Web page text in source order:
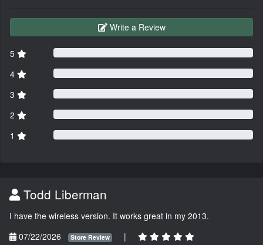
Write a Review
5
4
3
2
1
Todd Liberman
I have the wireless version. It works great in my 2013.
07/22/2026
Store Review |